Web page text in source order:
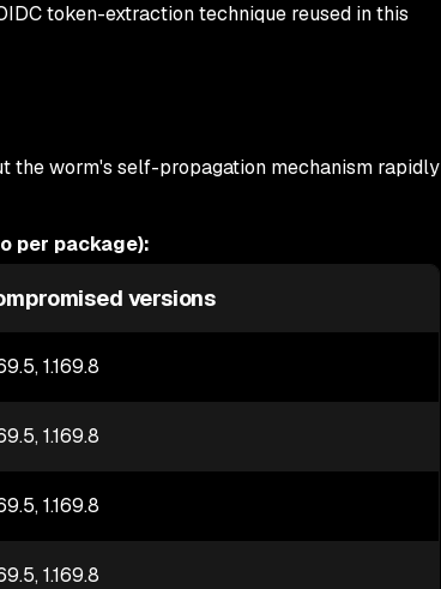
token-extraction technique reused in this
the worm's self-propagation mechanism rapidly
per package):
versions
1.169.8
1.169.8
1.169.8
1.169.8